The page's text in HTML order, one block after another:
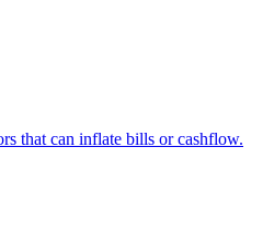
that can inflate bills or cashflow.